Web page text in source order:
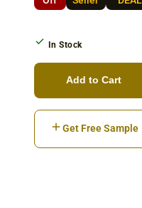
In Stock
Add to Cart
Get Free Sample